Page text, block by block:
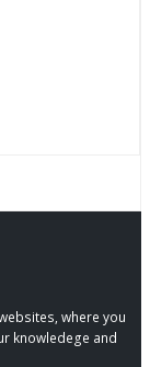
where you
knowledege and